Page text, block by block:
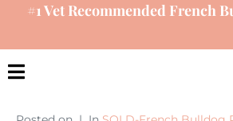
#1 Vet Recommended French